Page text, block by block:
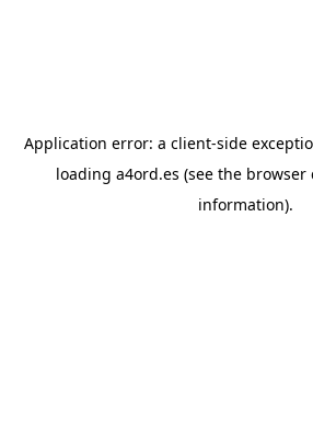
Application error: a client-side
loading a4ord.es (see the browser
information).